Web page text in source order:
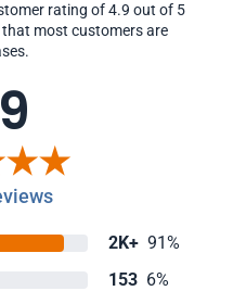
rating of 4.9 out of 5
most customers are
2K+ 91%
153 6%